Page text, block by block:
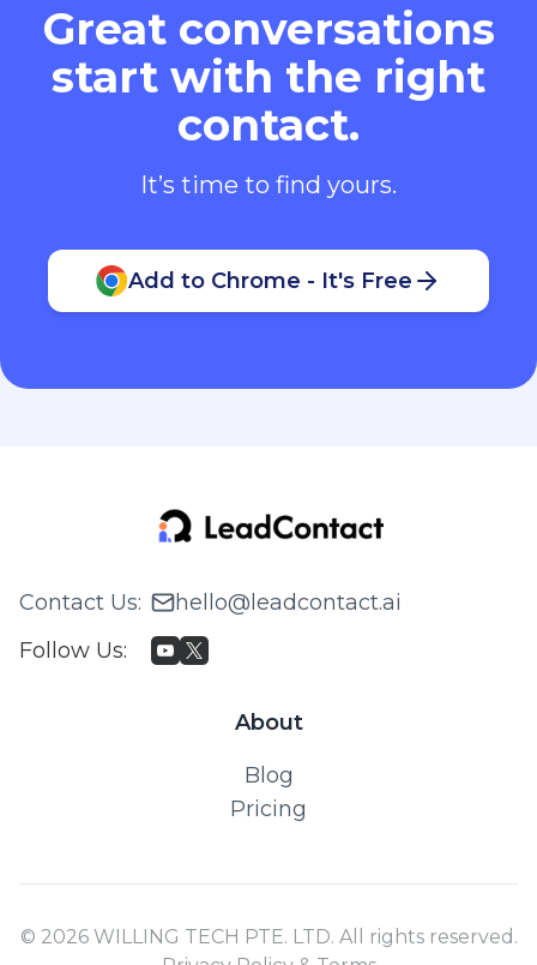
Great conversations
start with the right
contact.
It’s time to find yours.
Add to Chrome - It's Free
Contact Us:
hello@leadcontact.ai
Follow Us:
About
Blog
Pricing
© 2026 WILLING TECH PTE. LTD. All rights reserved.